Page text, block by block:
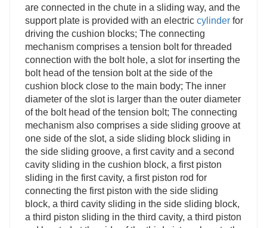
are connected in the chute in a sliding way, and the
support plate is provided with an electric cylinder for
driving the cushion blocks; The connecting
mechanism comprises a tension bolt for threaded
connection with the bolt hole, a slot for inserting the
bolt head of the tension bolt at the side of the
cushion block close to the main body; The inner
diameter of the slot is larger than the outer diameter
of the bolt head of the tension bolt; The connecting
mechanism also comprises a side sliding groove at
one side of the slot, a side sliding block sliding in
the side sliding groove, a first cavity and a second
cavity sliding in the cushion block, a first piston
sliding in the first cavity, a first piston rod for
connecting the first piston with the side sliding
block, a third cavity sliding in the side sliding block,
a third piston sliding in the third cavity, a third piston